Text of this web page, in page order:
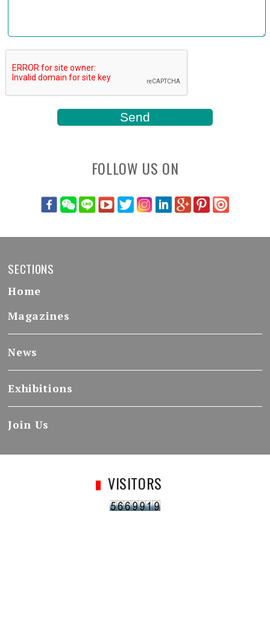
FOLLOW US ON
SECTIONS
Home
Magazines
News
Exhibitions
Join Us
VISITORS